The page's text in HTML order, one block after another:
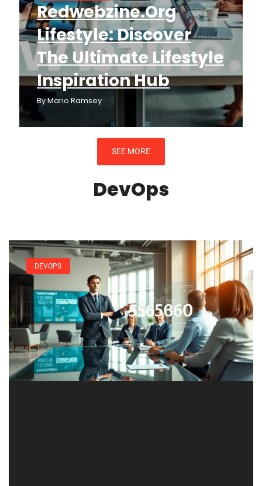
Redwebzine.org
Lifestyle: Discover
The Ultimate Lifestyle
Inspiration Hub
ByMario Ramsey
SEE MORE
DevOps
DEVOPS